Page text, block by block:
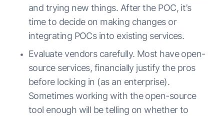
and trying new things. After the POC, it’s
time to decide on making changes or
integrating POCs into existing services.
Evaluate vendors carefully. Most have open-
source services, financially justify the pros
before locking in (as an enterprise).
Sometimes working with the open-source
tool enough will be telling on whether to